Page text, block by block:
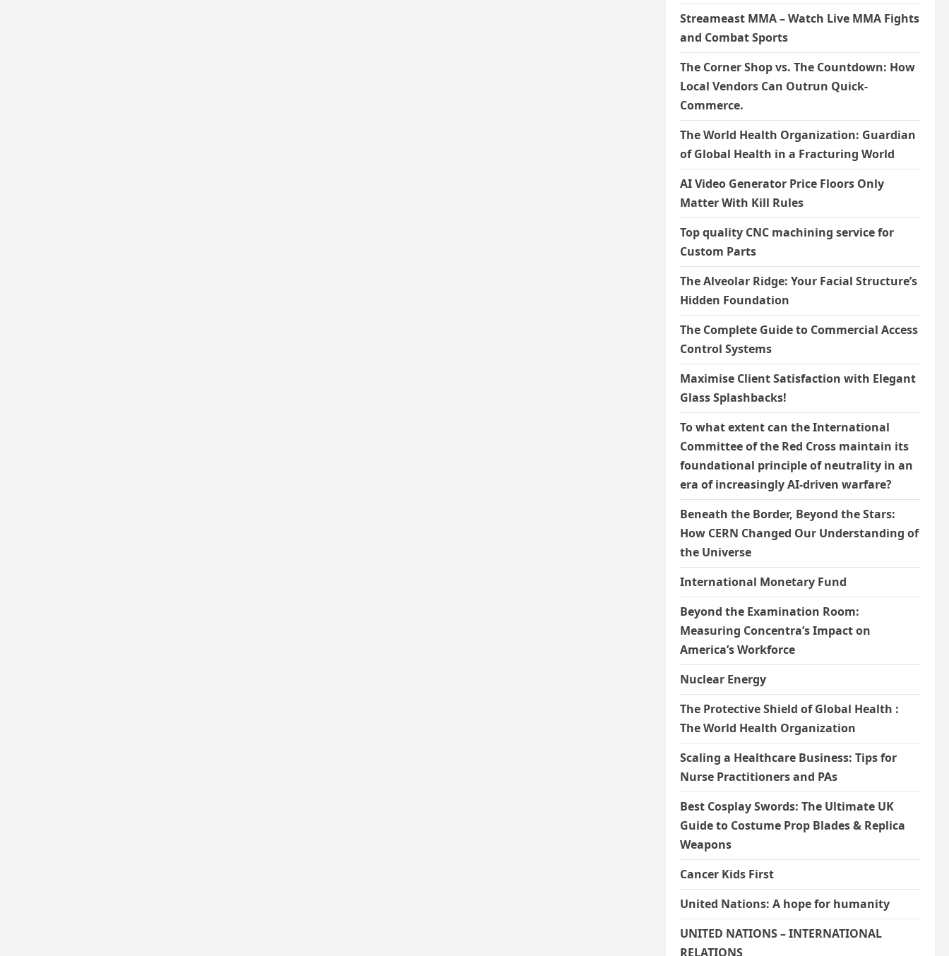
Streameast MMA – Watch Live MMA Fights
and Combat Sports
The Corner Shop vs. The Countdown: How
Local Vendors Can Outrun Quick-
Commerce.
The World Health Organization: Guardian
of Global Health in a Fracturing World
AI Video Generator Price Floors Only
Matter With Kill Rules
Top quality CNC machining service for
Custom Parts
The Alveolar Ridge: Your Facial Structure’s
Hidden Foundation
The Complete Guide to Commercial Access
Control Systems
Maximise Client Satisfaction with Elegant
Glass Splashbacks!
To what extent can the International
Committee of the Red Cross maintain its
foundational principle of neutrality in an
era of increasingly AI-driven warfare?
Beneath the Border, Beyond the Stars:
How CERN Changed Our Understanding of
the Universe
International Monetary Fund
Beyond the Examination Room:
Measuring Concentra’s Impact on
America’s Workforce
Nuclear Energy
The Protective Shield of Global Health :
The World Health Organization
Scaling a Healthcare Business: Tips for
Nurse Practitioners and PAs
Best Cosplay Swords: The Ultimate UK
Guide to Costume Prop Blades & Replica
Weapons
Cancer Kids First
United Nations: A hope for humanity
UNITED NATIONS – INTERNATIONAL
RELATIONS